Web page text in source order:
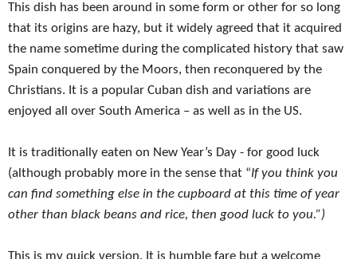
This dish has been around in some form or other for so long
that its origins are hazy, but it widely agreed that it acquired
the name sometime during the complicated history that saw
Spain conquered by the Moors, then reconquered by the
Christians. It is a popular Cuban dish and variations are
enjoyed all over South America – as well as in the US.
It is traditionally eaten on New Year’s Day - for good luck
(although probably more in the sense that “If you think you
can find something else in the cupboard at this time of year
other than black beans and rice, then good luck to you.”)
This is my quick version. It is humble fare but a welcome